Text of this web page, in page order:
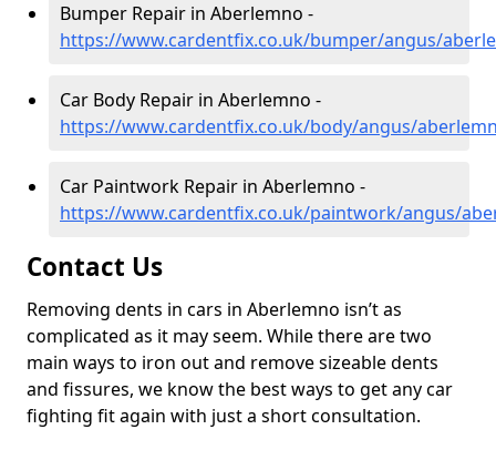
Bumper Repair in Aberlemno -
https://www.cardentfix.co.uk/bumper/angus/
Car Body Repair in Aberlemno -
https://www.cardentfix.co.uk/body/angus/
Car Paintwork Repair in Aberlemno -
https://www.cardentfix.co.uk/paintwork/angus/
Contact Us
Removing dents in cars in Aberlemno isn’t as
complicated as it may seem. While there are two
main ways to iron out and remove sizeable dents
and fissures, we know the best ways to get any car
fighting fit again with just a short consultation.